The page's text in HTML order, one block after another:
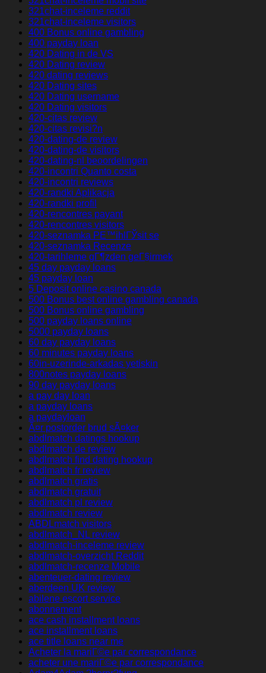
321chat-inceleme reddit
321chat-inceleme visitors
400 Bonus online gambling
400 payday loan
420 Dating in de VS
420 Dating review
420 dating reviews
420 Dating sites
420 Dating username
420 Dating visitors
420-citas review
420-citas revisi?n
420-dating-de review
420-dating-de visitors
420-dating-nl beoordelingen
420-incontri Quanto costa
420-incontri reviews
420-randki Aplikacja
420-randki profil
420-rencontres payant
420-rencontres visitors
420-seznamka PЕ™ihlГЎsit se
420-seznamka Recenze
420-tarihleme gГ¶zden geГ§irmek
45 day payday loans
45 payday loan
5 Deposit online casino canada
500 Bonus best online gambling canada
500 Bonus online gambling
500 payday loans online
5000 payday loans
60 day payday loans
60 minutes payday loans
60in-uzerinde-arkadas yetiskin
800notes payday loans
90 day payday loans
a pay day loan
a payday loans
a paydayloan
Ã¤r postorder brud sÃ¤ker
abdlmatch datings hookup
abdlmatch de review
abdlmatch find dating hookup
abdlmatch fr review
abdlmatch gratis
abdlmatch gratuit
abdlmatch pl review
abdlmatch review
ABDLmatch visitors
abdlmatch_NL review
abdlmatch-inceleme review
abdlmatch-overzicht Reddit
abdlmatch-recenze Mobile
abenteuer-dating review
aberdeen UK review
abilene escort service
abonnement
ace cash installment loans
ace installment loans
ace title loans near me
Acheter la mariГ©e par correspondance
acheter une mariГ©e par correspondance